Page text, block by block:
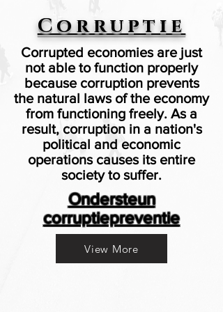
Corruptie
Corrupted economies are just
not able to function properly
because corruption prevents
the natural laws of the economy
from functioning freely. As a
result, corruption in a nation's
political and economic
operations causes its entire
society to suffer.
Ondersteun
corruptiepreventie
View More